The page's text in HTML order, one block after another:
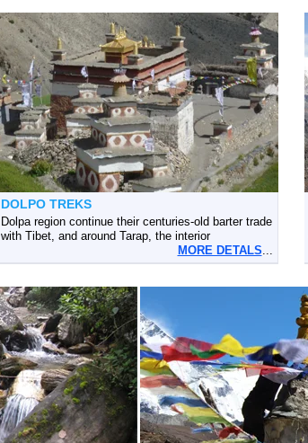
DOLPO TREKS
Dolpa region continue their centuries-old barter trade
with Tibet, and around Tarap, the interior
MORE DETALS...